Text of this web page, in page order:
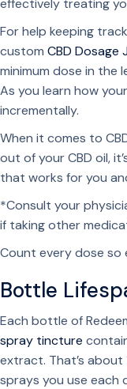
For help keeping
custom CBD Dosage
minimum dose in the
As you learn how
incrementally.
When it comes to
out of your CBD oil,
that works for you
*Consult your
if taking other
Count every dose so
Bottle
Each bottle of
spray tincture
extract. That’s about
sprays you use each